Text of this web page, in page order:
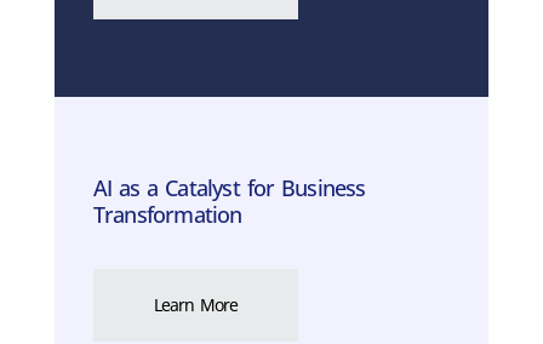
AI as a Catalyst for Business
Transformation
Learn More